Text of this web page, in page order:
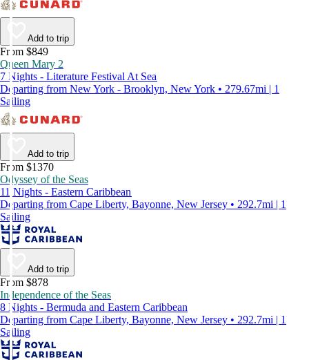
Add to trip
From $849
Queen Mary 2
7 Nights - Literature Festival At Sea
Departing from New York - Brooklyn, New York • 279.67mi | 1
Sailing
Add to trip
From $1370
Odyssey of the Seas
11 Nights - Eastern Caribbean
Departing from Cape Liberty, Bayonne, New Jersey • 292.7mi | 1
Sailing
Add to trip
From $878
Independence of the Seas
8 Nights - Bermuda and Eastern Caribbean
Departing from Cape Liberty, Bayonne, New Jersey • 292.7mi | 1
Sailing